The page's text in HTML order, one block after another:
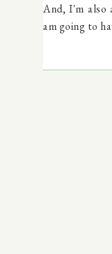
And, I'm also
am going to